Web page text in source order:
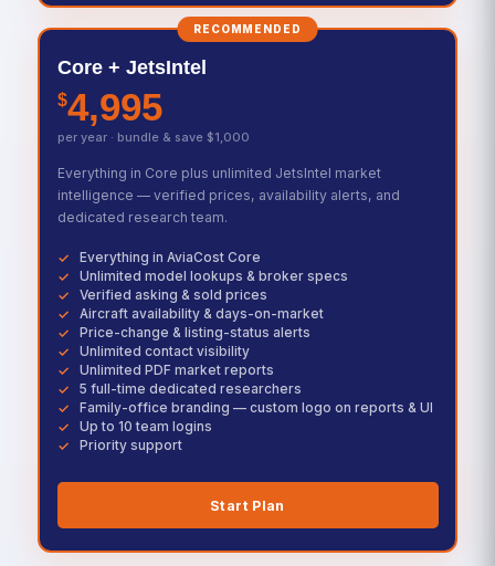
RECOMMENDED
Core + JetsIntel
$4,995
per year · bundle & save $1,000
Everything in Core plus unlimited JetsIntel market
intelligence — verified prices, availability alerts, and
dedicated research team.
Everything in AviaCost Core
Unlimited model lookups & broker specs
Verified asking & sold prices
Aircraft availability & days-on-market
Price-change & listing-status alerts
Unlimited contact visibility
Unlimited PDF market reports
5 full-time dedicated researchers
Family-office branding — custom logo on reports & UI
Up to 10 team logins
Priority support
Start Plan